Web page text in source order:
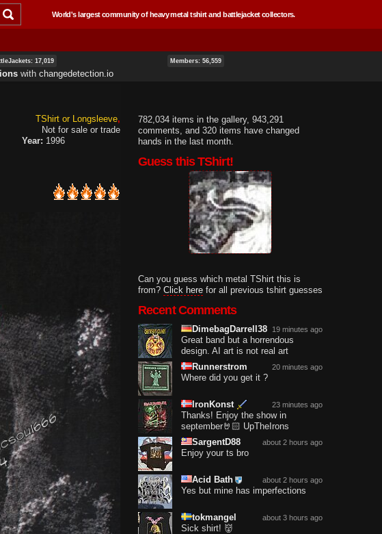
World's largest community of heavy metal tshirt and battlejacket collectors.
17,019 Members: 56,559
with changedetection.io
TShirt or Longsleeve
Not for sale or trade
Year: 1996
782,034 items in the gallery, 943,291
comments, and 320 items have changed
hands in the last month.
Guess this TShirt!
Can you guess which metal TShirt this is
from? Click here for all previous tshirt guesses
Recent Comments
19 minutes ago
DimebagDarrell38
Great band but a horrendous
design. AI art is not real art
20 minutes ago
Runnerstrom
Where did you get it ?
23 minutes ago
IronKonst
Thanks! Enjoy the show in
september🤘🏻 UpTheIrons
about 2 hours ago
SargentD88
Enjoy your ts bro
about 2 hours ago
Acid Bath
Yes but mine has imperfections
about 3 hours ago
tokmangel
Sick shirt! 👹